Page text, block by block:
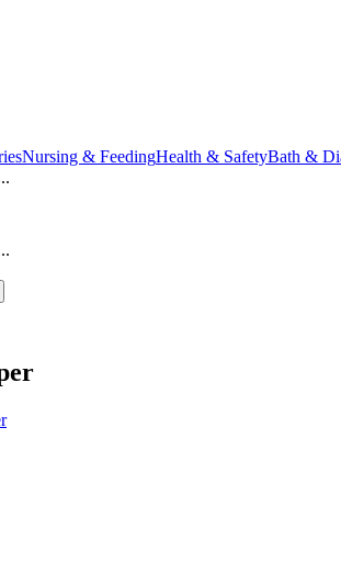
Nursing & FeedingHealth & SafetyBath &